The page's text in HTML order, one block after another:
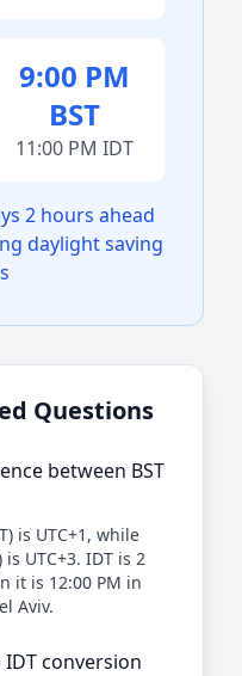
9:00 PM
BST
11:00 PM IDT
2 hours ahead
daylight saving
Questions
between BST
is UTC+1, while
UTC+3. IDT is 2
it is 12:00 PM in
Aviv.
IDT conversion